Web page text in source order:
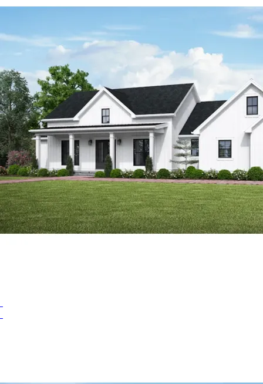
Southern House Plans and Modern House Plans.